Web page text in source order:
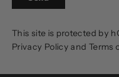
This site is protected by
Privacy Policy and Terms